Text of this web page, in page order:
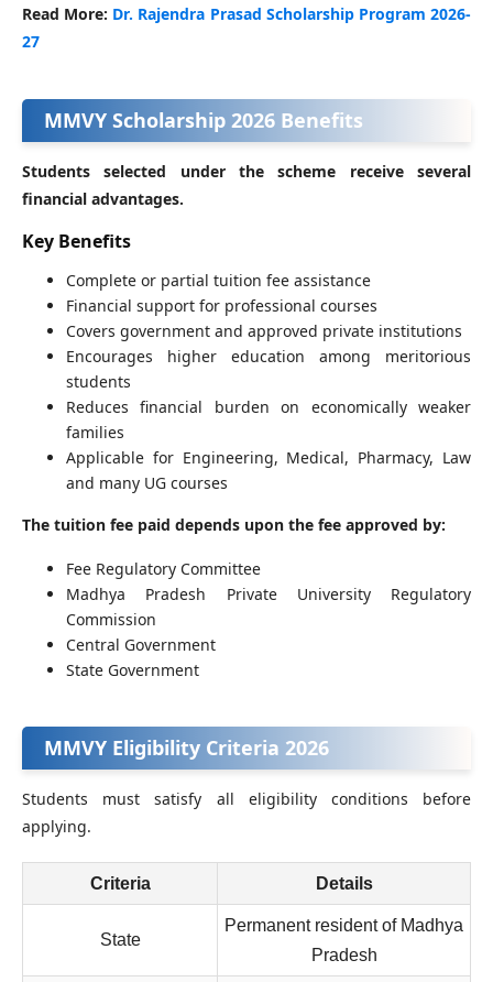
Read More: Dr. Rajendra Prasad Scholarship Program 2026-
27
MMVY Scholarship 2026 Benefits
Students selected under the scheme receive several
financial advantages.
Key Benefits
Complete or partial tuition fee assistance
Financial support for professional courses
Covers government and approved private institutions
Encourages higher education among meritorious
students
Reduces financial burden on economically weaker
families
Applicable for Engineering, Medical, Pharmacy, Law
and many UG courses
The tuition fee paid depends upon the fee approved by:
Fee Regulatory Committee
Madhya Pradesh Private University Regulatory
Commission
Central Government
State Government
MMVY Eligibility Criteria 2026
Students must satisfy all eligibility conditions before
applying.
Criteria Details
State
Permanent resident of Madhya
Pradesh